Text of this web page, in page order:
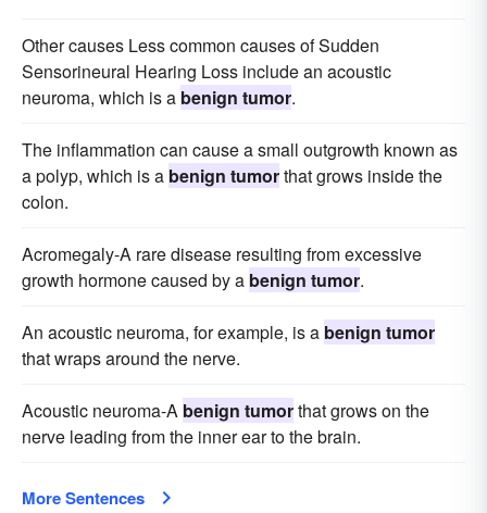
Other causes Less common causes of Sudden
Sensorineural Hearing Loss include an acoustic
neuroma, which is a benign tumor.
The inflammation can cause a small outgrowth known as
a polyp, which is a benign tumorthat grows inside the
colon.
Acromegaly-A rare disease resulting from excessive
growth hormone caused by a benign tumor.
An acoustic neuroma, for example, is a benign tumor
that wraps around the nerve.
Acoustic neuroma-A benign tumorthat grows on the
nerve leading from the inner ear to the brain.
More Sentences